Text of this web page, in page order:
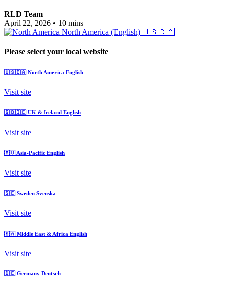
RLD Team
April 22, 2026 • 10 mins
North America (English) 🇺🇸🇨🇦
Please select your local website
🇺🇸🇨🇦 North America English
Visit site
🇬🇧🇮🇪 UK & Ireland English
Visit site
🇦🇺 Asia-Pacific English
Visit site
🇸🇪 Sweden Svenska
Visit site
🇸🇦 Middle East & Africa English
Visit site
🇩🇪 Germany Deutsch